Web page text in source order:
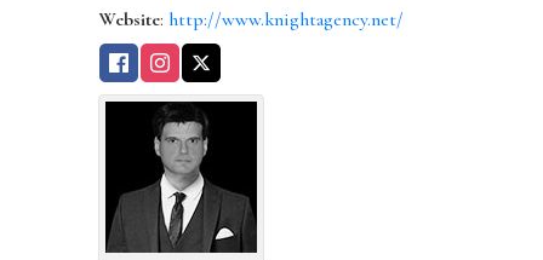
Website: http://www.knightagency.net/